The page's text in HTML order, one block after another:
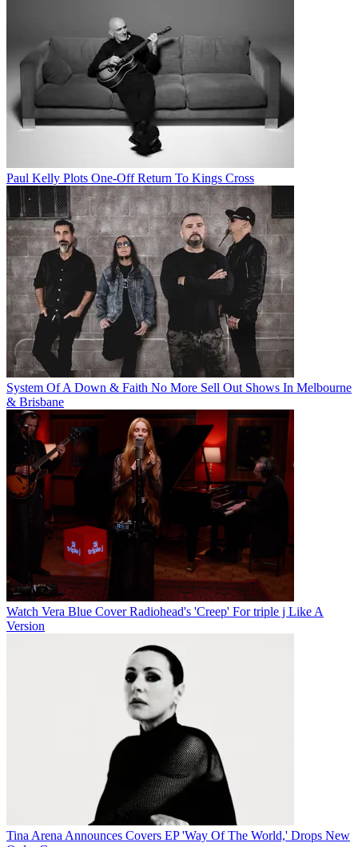
Paul Kelly Plots One-Off Return To Kings Cross
System Of A Down & Faith No More Sell Out Shows In Melbourne
& Brisbane
Watch Vera Blue Cover Radiohead's 'Creep' For triple j Like A
Version
Tina Arena Announces Covers EP 'Way Of The World,' Drops New